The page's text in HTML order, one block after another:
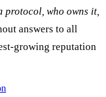
protocol, who owns it,
answers to all
growing reputation